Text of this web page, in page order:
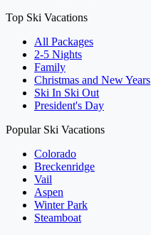
Top Ski Vacations
All Packages
2-5 Nights
Family
Christmas and New Years
Ski In Ski Out
President's Day
Popular Ski Vacations
Colorado
Breckenridge
Vail
Aspen
Winter Park
Steamboat